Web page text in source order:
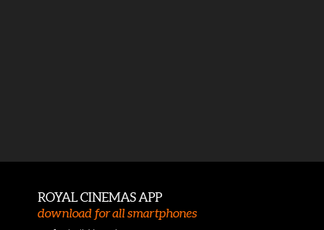
ROYAL CINEMAS APP
download for all smartphones